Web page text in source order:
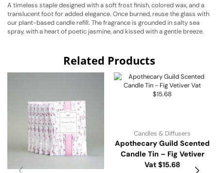
A timeless staple designed with a soft frost finish, colored wax, and a
translucent foot for added elegance. Once burned, reuse the glass with
our plant-based candle refill. The fragrance is grounded in salty sea
spray, with a heart of poetic jasmine, and kissed with a gentle breeze.
Related Products
Candles & Diffusers
Apothecary Guild Scented
Candle Tin – Fig Vetiver
Vat $15.68